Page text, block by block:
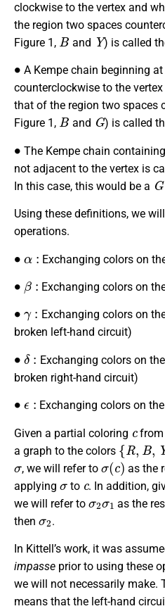
clockwise to the vertex and
the region two spaces
Figure 1,
B
and
Y
) is called
A Kempe chain beginning
counterclockwise to the
that of the region two spaces
Figure 1,
B
and
G
) is called
The Kempe chain
not adjacent to the vertex is
In this case, this would be a
G
Using these definitions, we
operations.
Exchanging colors on
β:
Exchanging colors on
Exchanging colors on
broken left-hand circuit)
δ
Exchanging colors on
broken right-hand circuit)
Exchanging colors on
Given a partial coloring
from
a graph to the colors
{R,B,Y,G
σ
, we will refer to
σ(c )
as the
applying
σ
to
c
. In addition,
we will refer to
σ2 σ1
as the
then
σ2
.
In Kittell’s work, it was
impasse prior to using these
we will not necessarily make.
means that the left-hand